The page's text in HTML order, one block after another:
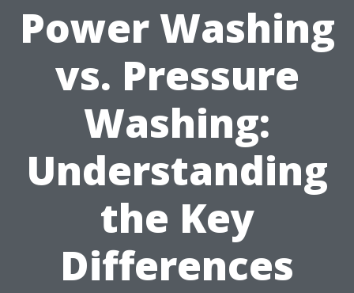
Power Washing
vs. Pressure
Washing:
Understanding
the Key
Differences